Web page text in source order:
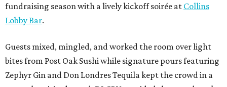
fundraising season with a lively kickoff soirée at Collins
Lobby Bar.
Guests mixed, mingled, and worked the room over light
bites from Post Oak Sushi while signature pours featuring
Zephyr Gin and Don Londres Tequila kept the crowd in a